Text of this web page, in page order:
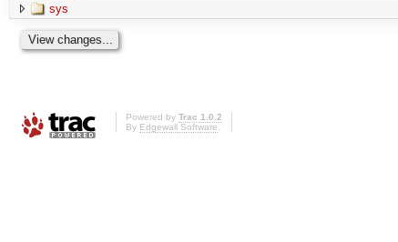
sys
Powered by Trac 1.0.2
By Edgewall Software.